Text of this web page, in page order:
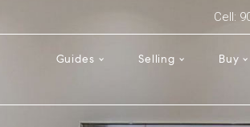
Cell:
Guides Selling Buy